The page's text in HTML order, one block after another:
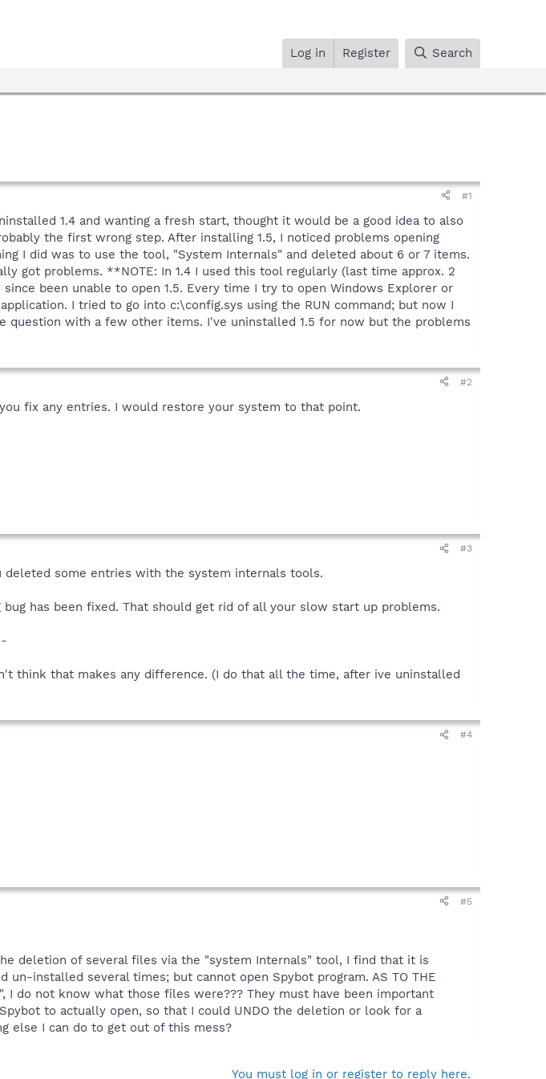
Log in Register Search
#1
1.4 and wanting a fresh start, thought it would be a good idea to also
the first wrong step. After installing 1.5, I noticed problems opening
I did was to use the tool, "System Internals" and deleted about 6 or 7 items.
got problems. **NOTE: In 1.4 I used this tool regularly (last time approx. 2
been unable to open 1.5. Every time I try to open Windows Explorer or
I tried to go into c:\config.sys using the RUN command; but now I
question with a few other items. I've uninstalled 1.5 for now but the problems
#2
fix any entries. I would restore your system to that point.
#3
some entries with the system internals tools.
has been fixed. That should get rid of all your slow start up problems.
think that makes any difference. (I do that all the time, after ive uninstalled
#4
#5
deletion of several files via the "system Internals" tool, I find that it is
installed several times; but cannot open Spybot program. AS TO THE
I do not know what those files were??? They must have been important
to actually open, so that I could UNDO the deletion or look for a
else I can do to get out of this mess?
You must log in or register to reply here.